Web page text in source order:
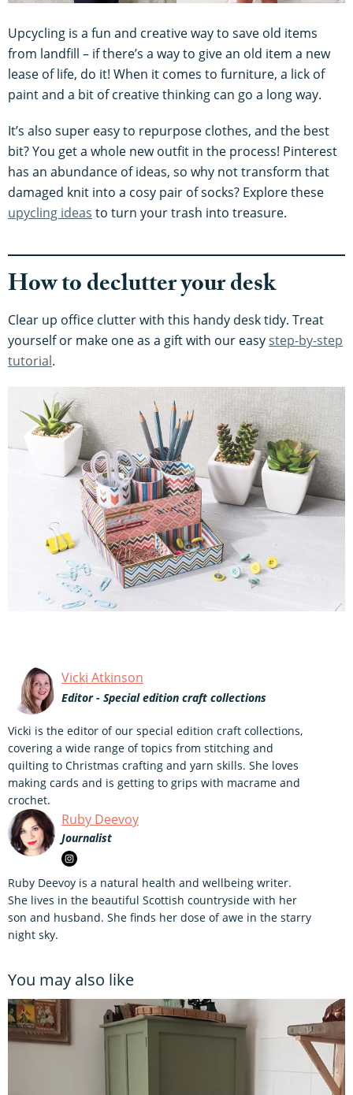
Upcycling is a fun and creative way to save old items
from landfill – if there’s a way to give an old item a new
lease of life, do it! When it comes to furniture, a lick of
paint and a bit of creative thinking can go a long way.
It’s also super easy to repurpose clothes, and the best
bit? You get a whole new outfit in the process! Pinterest
has an abundance of ideas, so why not transform that
damaged knit into a cosy pair of socks? Explore these
upycling ideas to turn your trash into treasure.
How to declutter your desk
Clear up office clutter with this handy desk tidy. Treat
yourself or make one as a gift with our easystep-by-step
tutorial.
Vicki Atkinson
Editor - Special edition craft collections
Vicki is the editor of our special edition craft collections,
covering a wide range of topics from stitching and
quilting to Christmas crafting and yarn skills. She loves
making cards and is getting to grips with macrame and
crochet.
Ruby Deevoy
Journalist
Ruby Deevoy is a natural health and wellbeing writer.
She lives in the beautiful Scottish countryside with her
son and husband. She finds her dose of awe in the starry
night sky.
You may also like